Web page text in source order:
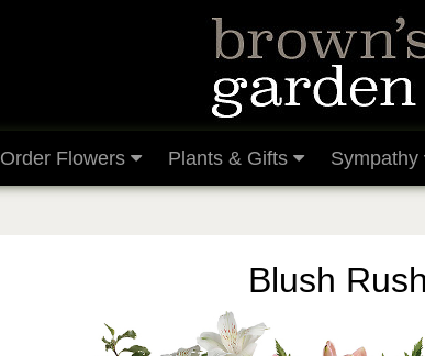
Order Flowers Plants & Gifts Sympathy
Blush